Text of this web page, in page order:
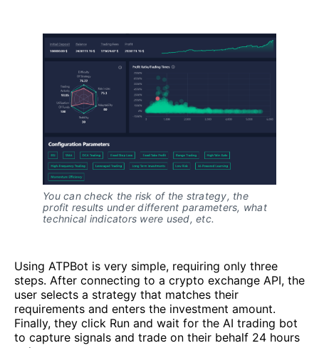
You can check the risk of the strategy, the
profit results under different parameters, what
technical indicators were used, etc.
Using ATPBot is very simple, requiring only three
steps. After connecting to a crypto exchange API, the
user selects a strategy that matches their
requirements and enters the investment amount.
Finally, they click Run and wait for the AI trading bot
to capture signals and trade on their behalf 24 hours